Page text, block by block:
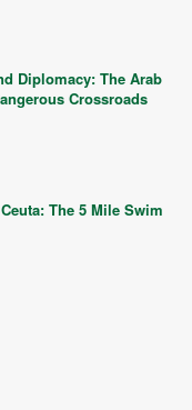
Diplomacy: The Arab
Crossroads
The 5 Mile Swim